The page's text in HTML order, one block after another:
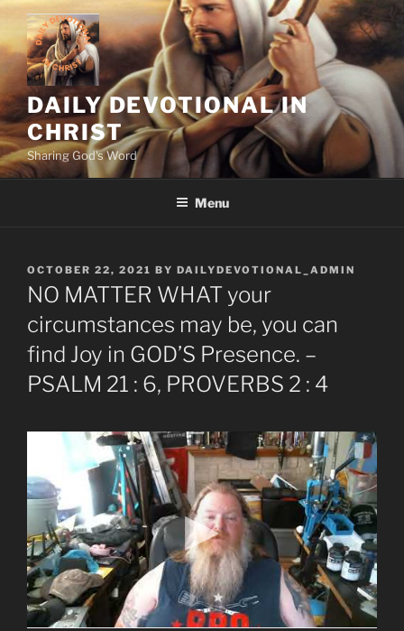
Skip
content
DAILY DEVOTIONAL IN
CHRIST
Sharing God's Word
Menu
POSTED
ON
OCTOBER 22, 2021 BY DAILYDEVOTIONAL_ADMIN
NO MATTER WHAT your
circumstances may be, you can
find Joy in GOD’S Presence. –
PSALM 21 : 6, PROVERBS 2 : 4